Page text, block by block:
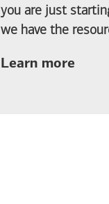
you are just
we have the
Learn more